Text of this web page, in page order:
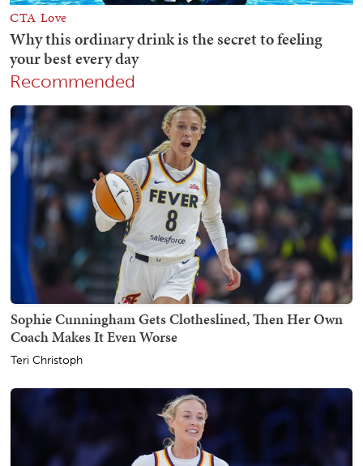
Recommended
Sophie Cunningham Gets Clotheslined, Then Her Own
Coach Makes It Even Worse
Teri Christoph